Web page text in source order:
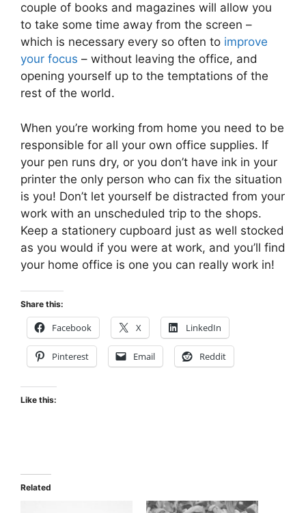
couple of books and magazines will allow you
to take some time away from the screen –
which is necessary every so often to improve
your focus – without leaving the office, and
opening yourself up to the temptations of the
rest of the world.
When you’re working from home you need to be
responsible for all your own office supplies. If
your pen runs dry, or you don’t have ink in your
printer the only person who can fix the situation
is you! Don’t let yourself be distracted from your
work with an unscheduled trip to the shops.
Keep a stationery cupboard just as well stocked
as you would if you were at work, and you’ll find
your home office is one you can really work in!
Share this:
Facebook X LinkedIn
Pinterest Email Reddit
Like this:
Related